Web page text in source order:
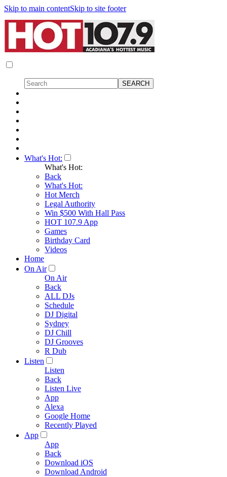
Skip to main contentSkip to site footer
What's Hot:
What's Hot:
Back
What's Hot:
Hot Merch
Legal Authority
Win $500 With Hall Pass
HOT 107.9 App
Games
Birthday Card
Videos
Home
On Air
On Air
Back
ALL DJs
Schedule
DJ Digital
Sydney
DJ Chill
DJ Grooves
R Dub
Listen
Listen
Back
Listen Live
App
Alexa
Google Home
Recently Played
App
App
Back
Download iOS
Download Android